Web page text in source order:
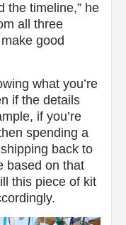
the timeline,” he
all three
good
what you’re
if the details
if you’re
spending a
back to
based on that
this piece of kit